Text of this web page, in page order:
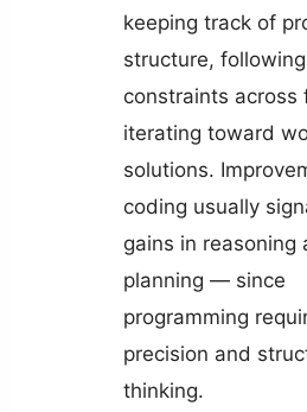
keeping track of
structure, following
constraints across
iterating toward
solutions.
coding usually
gains in reasoning
planning — since
programming
precision and
thinking.